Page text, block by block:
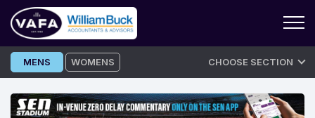
Skip
to
MENS WOMENS CHOOSE SECTION